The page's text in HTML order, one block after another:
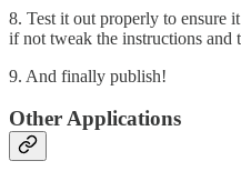
8. Test it out properly to ensure
if not tweak the instructions and
9. And finally publish!
Other Applications